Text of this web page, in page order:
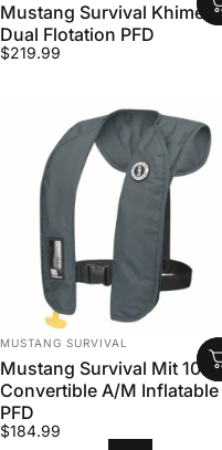
Mustang Survival Khimera
Dual Flotation PFD
$219.99
VENDOR:
MUSTANG SURVIVAL
Mustang Survival Mit 100
Convertible A/M Inflatable
PFD
$184.99